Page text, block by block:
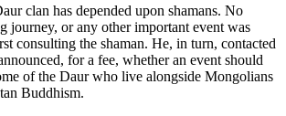
clan has depended upon shamans. No
journey, or any other important event was
consulting the shaman. He, in turn, contacted
for a fee, whether an event should
of the Daur who live alongside Mongolians
Buddhism.